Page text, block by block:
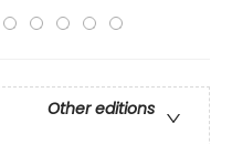
Other editions